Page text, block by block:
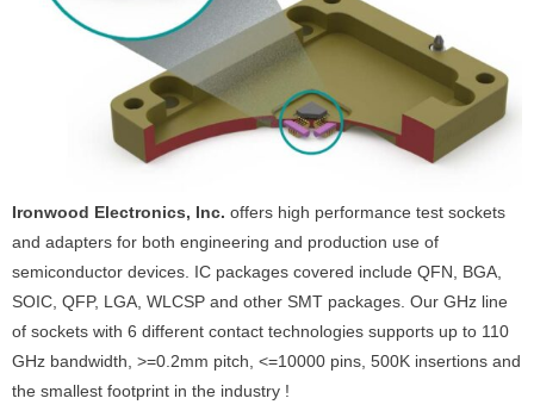
Ironwood Electronics, Inc. offers high performance test sockets
and adapters for both engineering and production use of
semiconductor devices. IC packages covered include QFN, BGA,
SOIC, QFP, LGA, WLCSP and other SMT packages. Our GHz line
of sockets with 6 different contact technologies supports up to 110
GHz bandwidth, >=0.2mm pitch, <=10000 pins, 500K insertions and
the smallest footprint in the industry !